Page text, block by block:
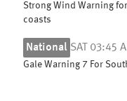
Strong Wind Warning
coasts
National SAT 03:45
Gale Warning 7 For